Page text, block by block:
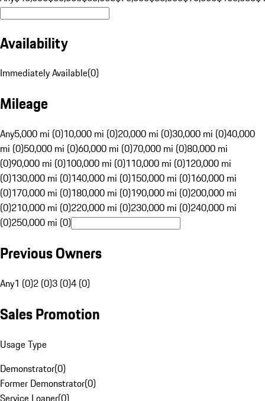
Availability
Immediately Available(0)
Mileage
Any5,000 mi (0)10,000 mi (0)20,000 mi (0)30,000 mi (0)40,000
mi (0)50,000 mi (0)60,000 mi (0)70,000 mi (0)80,000 mi
(0)90,000 mi (0)100,000 mi (0)110,000 mi (0)120,000 mi
(0)130,000 mi (0)140,000 mi (0)150,000 mi (0)160,000 mi
(0)170,000 mi (0)180,000 mi (0)190,000 mi (0)200,000 mi
(0)210,000 mi (0)220,000 mi (0)230,000 mi (0)240,000 mi
(0)250,000 mi (0)
Previous Owners
Any1 (0)2 (0)3 (0)4 (0)
Sales Promotion
Usage Type
Demonstrator(0)
Former Demonstrator(0)
Service Loaner(0)